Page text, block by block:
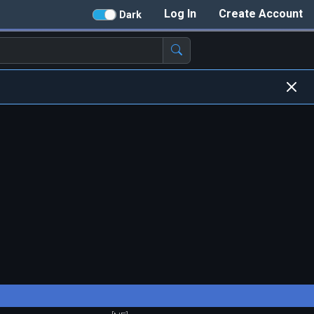
Create Account
Log In
Dark